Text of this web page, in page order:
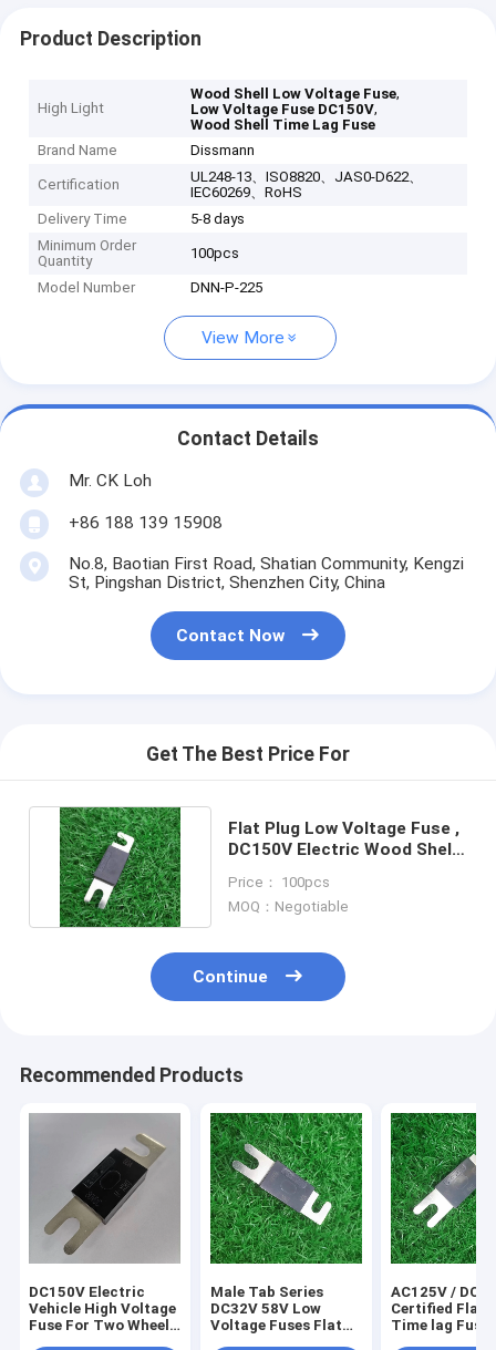
Product Description
High Light
Wood Shell Low Voltage Fuse,
Low Voltage Fuse DC150V,
Wood Shell Time Lag Fuse
Brand Name
Dissmann
Certification
UL248-13、ISO8820、JAS0-D622、
IEC60269、RoHS
Delivery Time
5-8 days
Minimum Order
Quantity
100pcs
Model Number DNN-P-225
View More
Contact Details
Mr. CK Loh
+86 188 139 15908
No.8, Baotian First Road, Shatian Community, Kengzi
St, Pingshan District, Shenzhen City, China
Contact Now
Get The Best Price For
Flat Plug Low Voltage Fuse ,
DC150V Electric Wood Shell
Price： 100pcs
MOQ：Negotiable
Continue
Recommended Products
DC150V Electric
Vehicle High Voltage
Fuse For Two Wheels
Male Tab Series
DC32V 58V Low
Voltage Fuses Flat
AC125V /
Certified Flat
Time lag Fuse